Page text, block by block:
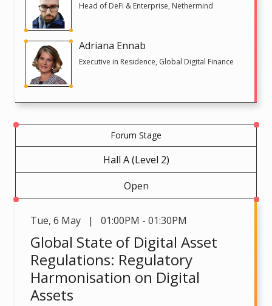
Head of DeFi & Enterprise, Nethermind
Adriana Ennab
Executive in Residence, Global Digital Finance
Forum Stage
Hall A (Level 2)
Open
Tue, 6 May | 01:00PM - 01:30PM
Global State of Digital Asset
Regulations: Regulatory
Harmonisation on Digital
Assets